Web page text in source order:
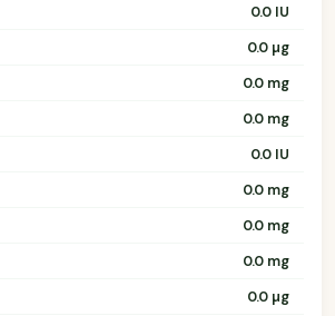
0.0 IU
0.0 µg
0.0 mg
0.0 mg
0.0 IU
0.0 mg
0.0 mg
0.0 mg
0.0 µg